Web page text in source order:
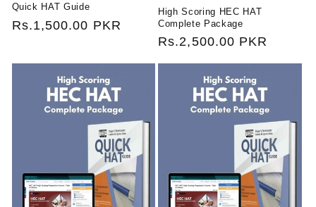
Quick HAT Guide
Regular
Rs.1,500.00 PKR
High Scoring HEC HAT
Complete Package
Regular
Rs.2,500.00 PKR